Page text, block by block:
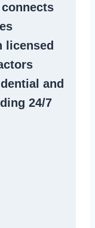
licensed
and
24/7